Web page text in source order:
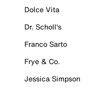
Dolce Vita
Dr. Scholl's
Franco Sarto
Frye & Co.
Jessica Simpson